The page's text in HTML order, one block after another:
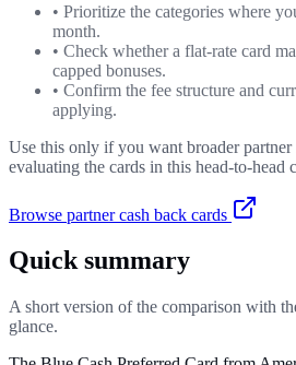
• Prioritize the categories where
month.
• Check whether a flat-rate card
capped bonuses.
• Confirm the fee structure and
applying.
Use this only if you want broader
evaluating the cards in this head-to-head
Browse partner cash back cards
Quick summary
A short version of the comparison with
glance.